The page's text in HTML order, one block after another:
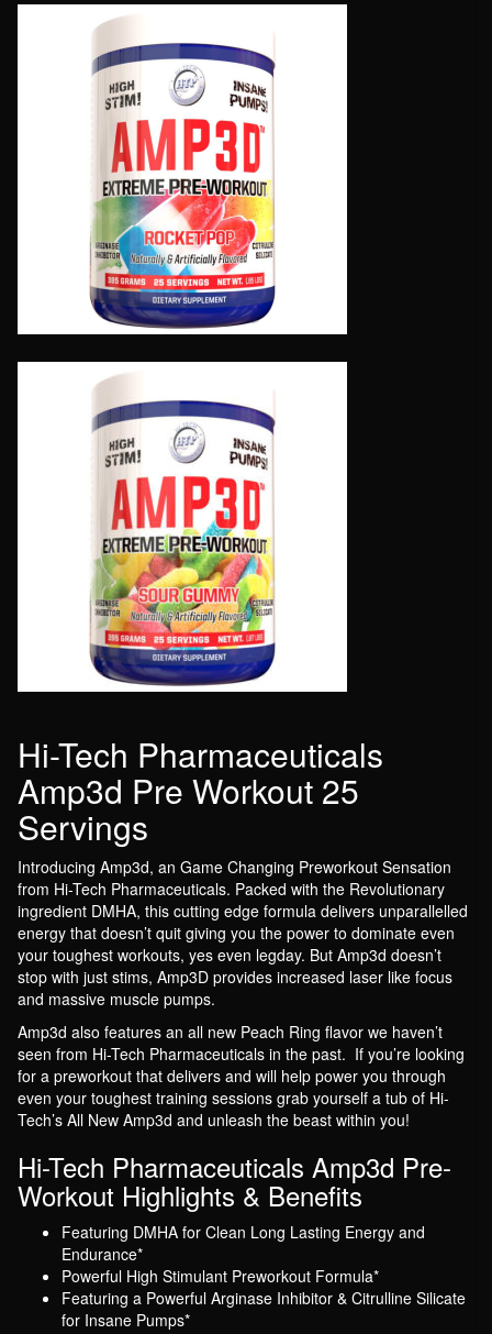
Hi-Tech Pharmaceuticals
Amp3d Pre Workout 25
Servings
Introducing Amp3d, an Game Changing Preworkout Sensation
from Hi-Tech Pharmaceuticals. Packed with the Revolutionary
ingredient DMHA, this cutting edge formula delivers unparallelled
energy that doesn’t quit giving you the power to dominate even
your toughest workouts, yes even legday. But Amp3d doesn’t
stop with just stims, Amp3D provides increased laser like focus
and massive muscle pumps.
Amp3d also features an all new Peach Ring flavor we haven’t
seen from Hi-Tech Pharmaceuticals in the past. If you’re looking
for a preworkout that delivers and will help power you through
even your toughest training sessions grab yourself a tub of Hi-
Tech’s All New Amp3d and unleash the beast within you!
Hi-Tech Pharmaceuticals Amp3d Pre-
Workout Highlights & Benefits
Featuring DMHA for Clean Long Lasting Energy and
Endurance*
Powerful High Stimulant Preworkout Formula*
Featuring a Powerful Arginase Inhibitor & Citrulline Silicate
for Insane Pumps*